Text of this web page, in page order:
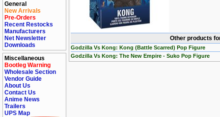
General
New Arrivals
Pre-Orders
Recent Restocks
Manufacturers
Net Newsletter
Downloads
Miscellaneous
Bootleg Warning
Wholesale Section
Vendor Guide
About Us
Contact Us
Anime News
Trailers
UPS Map
Other products
Godzilla Vs Kong: Kong (Battle Scarred) Pop Figure
Godzilla Vs Kong: The New Empire - Suko Pop Figure